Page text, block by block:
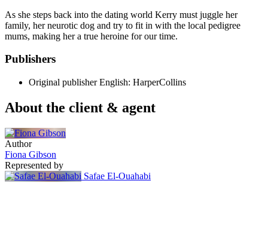
As she steps back into the dating world Kerry must juggle her
family, her neurotic dog and try to fit in with the local pedigree
mums, making her a true heroine for our time.
Publishers
Original publisher English: HarperCollins
About the client & agent
Author
Fiona Gibson
Represented by
Safae El-Ouahabi